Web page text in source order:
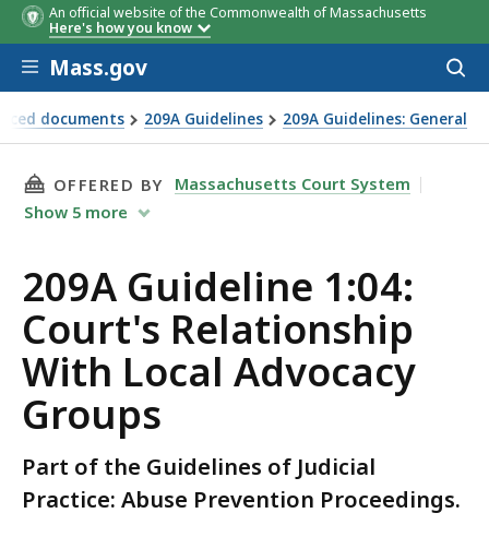
An official website of the Commonwealth of Massachusetts
Here's how you know
Skip to main content
Mass.gov
documents 209A Guidelines 209A Guidelines: General
THIS PAGE, 209A GUIDELINE 1:04: COURT'S
OFFERED BY
Massachusetts Court System
Show 5 more
209A Guideline 1:04:
Court's Relationship
With Local Advocacy
Groups
Part of the Guidelines of Judicial
Practice: Abuse Prevention Proceedings.